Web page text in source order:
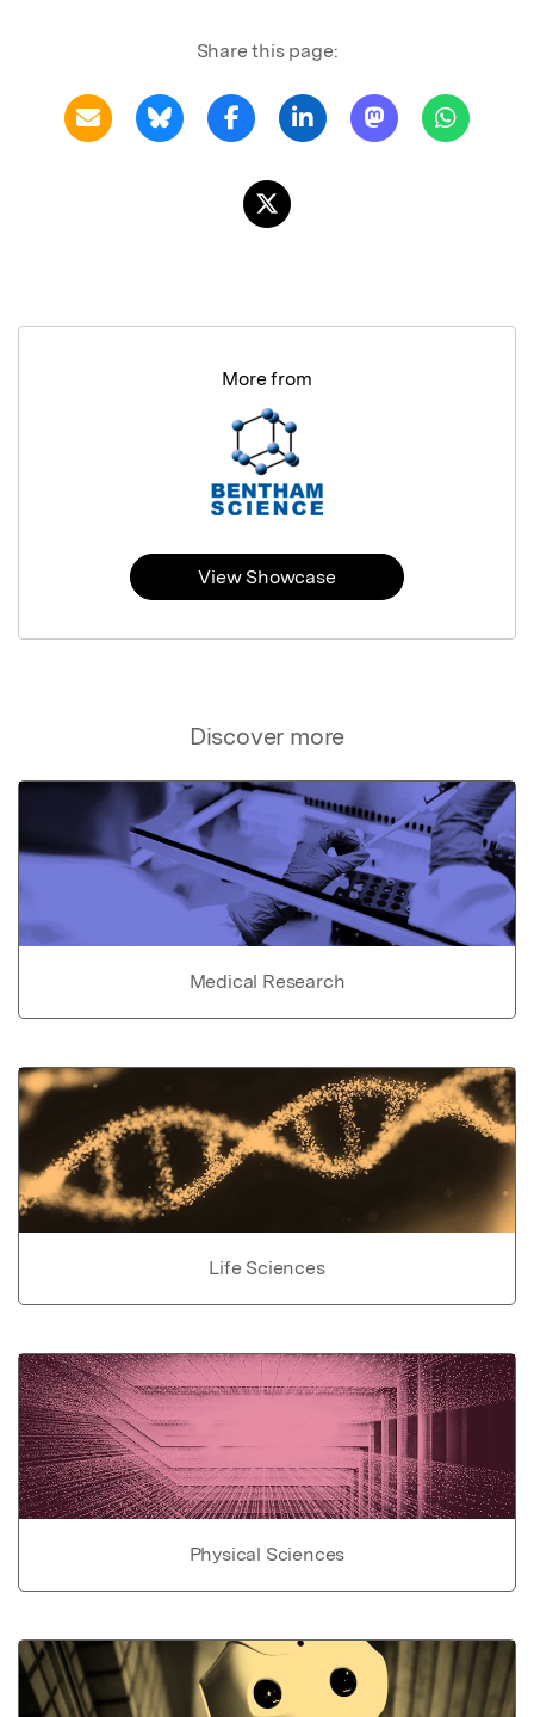
Share this page:
Discover more
Medical Research
Life Sciences
Physical Sciences
More from
View Showcase